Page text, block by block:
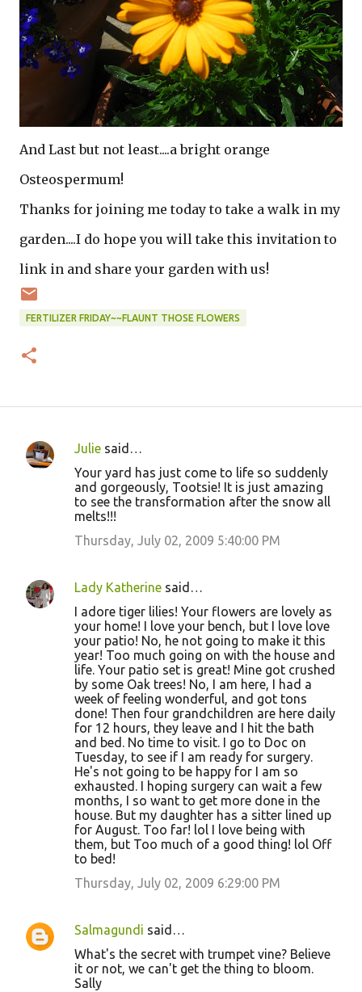
And Last but not least....a bright orange
Osteospermum!
Thanks for joining me today to take a walk in my
garden....I do hope you will take this invitation to
link in and share your garden with us!
FERTILIZER FRIDAY~~FLAUNT THOSE FLOWERS
C
t
Julie said…
Your yard has just come to life so suddenly
and gorgeously, Tootsie! It is just amazing
to see the transformation after the snow all
melts!!!
Thursday, July 02, 2009 5:40:00 PM
Lady Katherine said…
I adore tiger lilies! Your flowers are lovely as
your home! I love your bench, but I love love
your patio! No, he not going to make it this
year! Too much going on with the house and
life. Your patio set is great! Mine got crushed
by some Oak trees! No, I am here, I had a
week of feeling wonderful, and got tons
done! Then four grandchildren are here daily
for 12 hours, they leave and I hit the bath
and bed. No time to visit. I go to Doc on
Tuesday, to see if I am ready for surgery.
He's not going to be happy for I am so
exhausted. I hoping surgery can wait a few
months, I so want to get more done in the
house. But my daughter has a sitter lined up
for August. Too far! lol I love being with
them, but Too much of a good thing! lol Off
to bed!
Thursday, July 02, 2009 6:29:00 PM
Salmagundi said…
What's the secret with trumpet vine? Believe
it or not, we can't get the thing to bloom.
Sally